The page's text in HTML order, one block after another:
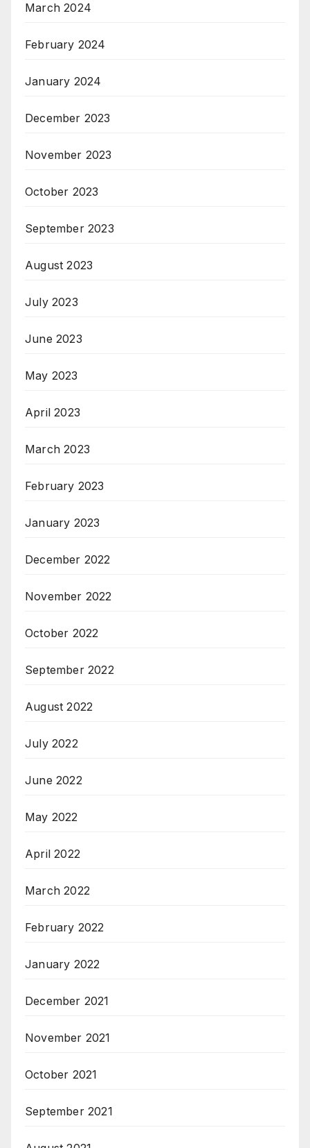
March 2024
February 2024
January 2024
December 2023
November 2023
October 2023
September 2023
August 2023
July 2023
June 2023
May 2023
April 2023
March 2023
February 2023
January 2023
December 2022
November 2022
October 2022
September 2022
August 2022
July 2022
June 2022
May 2022
April 2022
March 2022
February 2022
January 2022
December 2021
November 2021
October 2021
September 2021